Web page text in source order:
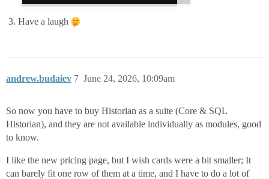
Have a laugh
andrew.budaiev June 24, 2026, 10:09am
7
So now you have to buy Historian as a suite (Core & SQL
Historian), and they are not available individually as modules, good
to know.
I like the new pricing page, but I wish cards were a bit smaller; It
can barely fit one row of them at a time, and I have to do a lot of